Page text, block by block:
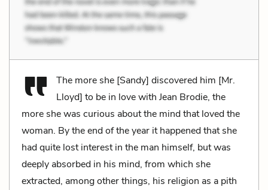
The more she [Sandy] discovered him [Mr.
Lloyd] to be in love with Jean Brodie, the
more she was curious about the mind that loved the
woman. By the end of the year it happened that she
had quite lost interest in the man himself, but was
deeply absorbed in his mind, from which she
extracted, among other things, his religion as a pith